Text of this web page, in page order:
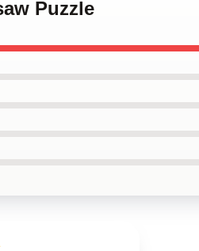
Puzzle